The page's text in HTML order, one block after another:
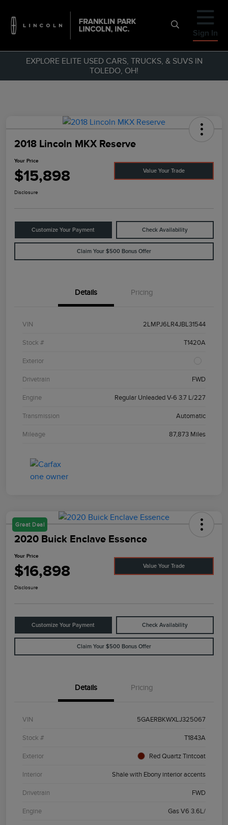
Sign In
EXPLORE ELITE USED CARS, TRUCKS, & SUVS IN
TOLEDO, OH!
2018 Lincoln MKX Reserve
Your Price
$15,898 Value Your Trade
Disclosure
Customize Your Payment Check Availability
Claim Your $500 Bonus Offer
Details Pricing
VIN 2LMPJ6LR4JBL31544
Stock # T1420A
Exterior
Drivetrain FWD
Engine Regular Unleaded V-6 3.7 L/227
Transmission Automatic
Mileage 87,873 Miles
Great Deal
2020 Buick Enclave Essence
Your Price
$16,898 Value Your Trade
Disclosure
Customize Your Payment Check Availability
Claim Your $500 Bonus Offer
Details Pricing
VIN 5GAERBKWXLJ325067
Stock # T1843A
Exterior Red Quartz Tintcoat
Interior Shale with Ebony interior accents
Drivetrain FWD
Engine Gas V6 3.6L/